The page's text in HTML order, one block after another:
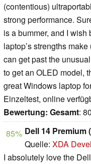
(contentious)
strong performance.
is a bummer, and I wish
laptop’s strengths
can get past the
to get an OLED model,
great Windows laptop
Einzeltest, online
Bewertung: Gesamt:
85% Dell 14 Premium
Quelle: XDA
I absolutely love the